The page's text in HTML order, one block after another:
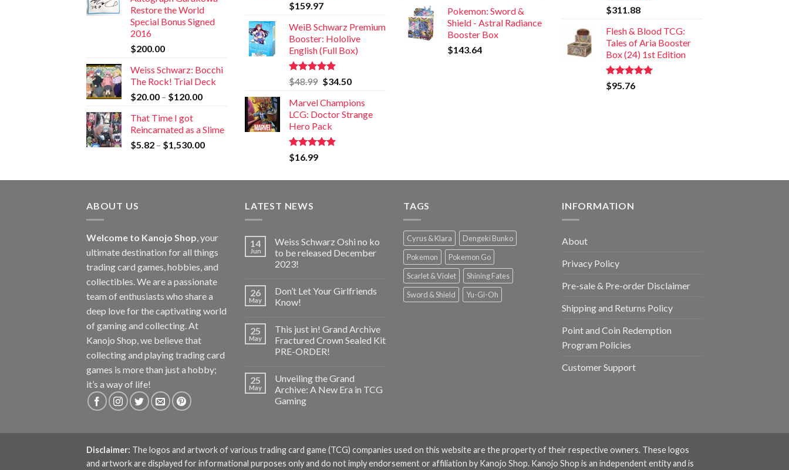
Restore the World
Special Bonus Signed
2016
$200.00
Weiss Schwarz: Bocchi
The Rock! Trial Deck
$20.00 – $120.00
That Time I got
Reincarnated as a Slime
$5.82 – $1,530.00
$159.97
WeiB Schwarz Premium
Booster: Hololive
English (Full Box)
Rated5.00
out of 5
$48.99 $34.50
Marvel Champions
LCG: Doctor Strange
Hero Pack
Rated5.00
out of 5
$16.99
Pokemon: Sword &
Shield - Astral Radiance
Booster Box
$143.64
Rated5.00
out of 5
$311.88
Flesh & Blood TCG:
Tales of Aria Booster
Box (24) 1st Edition
Rated5.00
out of 5
$95.76
ABOUT US
Welcome to Kanojo Shop, your
ultimate destination for all things
trading card games, hobbies, and
collectibles. We are a passionate
team of enthusiasts who share a
deep love for the captivating world
of gaming and collecting. At
Kanojo Shop, we believe that
collecting and playing trading card
games is more than just a hobby;
it’s a way of life!
LATEST NEWS
14
Jun
Weiss Schwarz Oshi no ko
to be released December
2023!
26
May
Don’t Let Your Girlfriends
Know!
25
May
This just in! Grand Archive
Fractured Crown Sealed Kit
PRE-ORDER!
25
May
Unveiling the Grand
Archive: A New Era in TCG
Gaming
TAGS
Cyrus & Klara
Dengeki Bunko
Pokemon
Pokemon Go
Scarlet & Violet
Shining Fates
Sword & Shield
Yu-Gi-Oh
INFORMATION
About
Privacy Policy
Pre-sale & Pre-order Disclaimer
Shipping and Returns Policy
Point and Coin Redemption
Program Policies
Customer Support
Disclaimer: The logos and artwork of various trading card game (TCG) companies used on this website are the property of their respective owners. These logos
and artwork are displayed for informational purposes only and do not imply endorsement or affiliation by Kanojo Shop. Kanojo Shop is an independent entity and is